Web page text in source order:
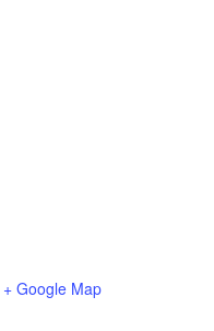
+ Google Map